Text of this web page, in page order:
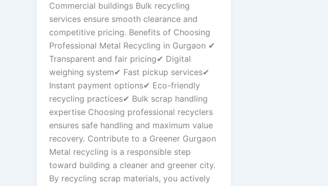
Commercial buildings Bulk recycling
services ensure smooth clearance and
competitive pricing. Benefits of Choosing
Professional Metal Recycling in Gurgaon ✔
Transparent and fair pricing✔ Digital
weighing system✔ Fast pickup services✔
Instant payment options✔ Eco-friendly
recycling practices✔ Bulk scrap handling
expertise Choosing professional recyclers
ensures safe handling and maximum value
recovery. Contribute to a Greener Gurgaon
Metal recycling is a responsible step
toward building a cleaner and greener city.
By recycling scrap materials, you actively